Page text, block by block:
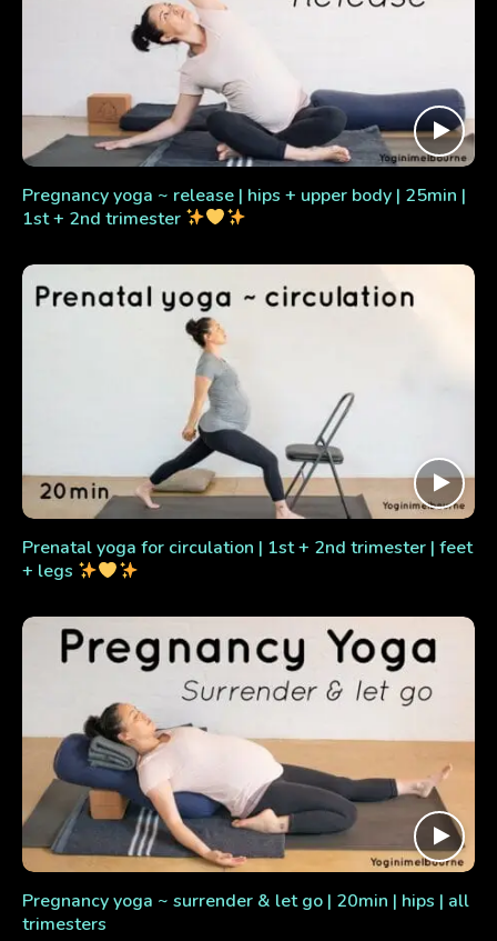
Pregnancy yoga ~ release | hips + upper body | 25min |
1st + 2nd trimester
Prenatal yoga for circulation | 1st + 2nd trimester | feet
+ legs
Pregnancy yoga ~ surrender & let go | 20min | hips | all
trimesters